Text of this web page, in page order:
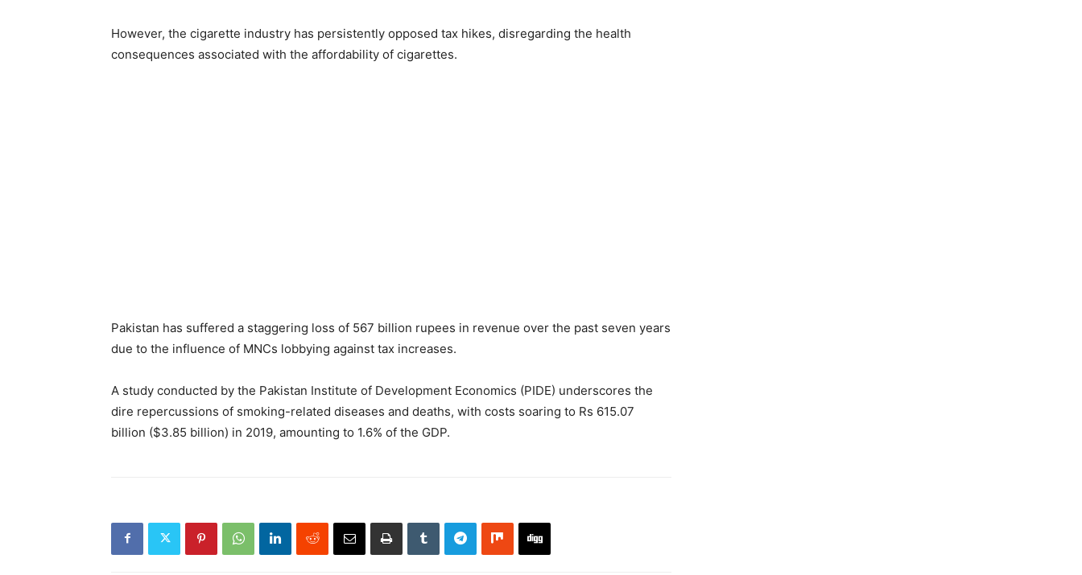
However, the cigarette industry has persistently opposed tax hikes, disregarding the health
consequences associated with the affordability of cigarettes.
Pakistan has suffered a staggering loss of 567 billion rupees in revenue over the past seven years
due to the influence of MNCs lobbying against tax increases.
A study conducted by the Pakistan Institute of Development Economics (PIDE) underscores the
dire repercussions of smoking-related diseases and deaths, with costs soaring to Rs 615.07
billion ($3.85 billion) in 2019, amounting to 1.6% of the GDP.